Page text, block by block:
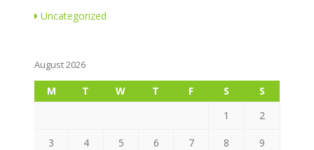
Uncategorized
August 2026
M T W T F S
S
1
2
3 4 5 6 7 8 9